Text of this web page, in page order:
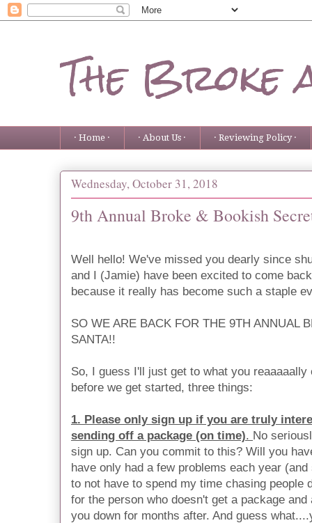
The Broke
· Home · · About Us · · Reviewing Policy ·
Wednesday, October 31, 2018
9th Annual Broke & Bookish
Well hello! We've missed you dearly since
and I (Jamie) have been excited to come
because it really has become such a staple
SO WE ARE BACK FOR THE 9TH ANNUAL
SANTA!!
So, I guess I'll just get to what you
before we get started, three things:
1. Please only sign up if you are truly
sending off a package (on time). No
sign up. Can you commit to this? Will you
have only had a few problems each year
to not have to spend my time chasing
for the person who doesn't get a package
you down for months after. And guess